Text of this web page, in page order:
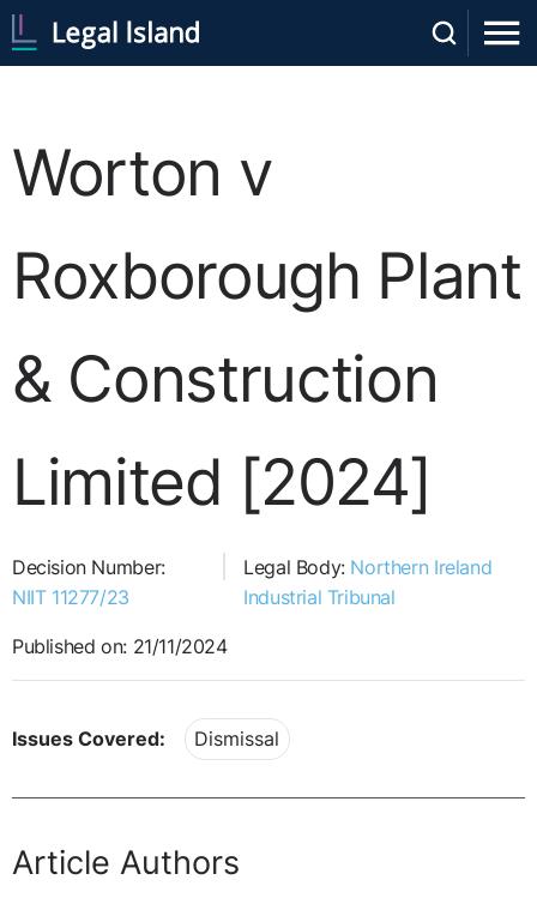
Worton v
Roxborough Plant
& Construction
Limited [2024]
Decision Number:
NIIT 11277/23
Legal Body: Northern Ireland
Industrial Tribunal
Published on: 21/11/2024
Issues Covered: Dismissal
Article Authors